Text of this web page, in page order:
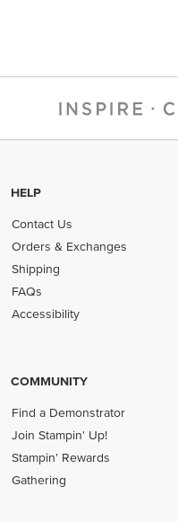
HELP
Contact Us
Orders & Exchanges
Shipping
FAQs
Accessibility
COMMUNITY
Find a Demonstrator
Join Stampin' Up!
Stampin' Rewards
Gathering